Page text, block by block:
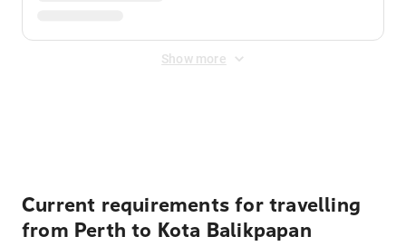
Show more
Current requirements for travelling
from Perth to Kota Balikpapan